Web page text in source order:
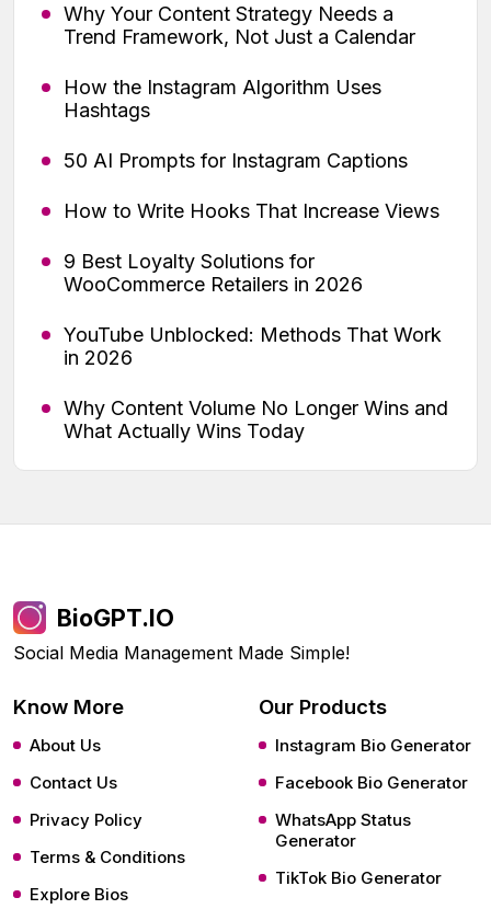
Why Your Content Strategy Needs a
Trend Framework, Not Just a Calendar
How the Instagram Algorithm Uses
Hashtags
50 AI Prompts for Instagram Captions
How to Write Hooks That Increase Views
9 Best Loyalty Solutions for
WooCommerce Retailers in 2026
YouTube Unblocked: Methods That Work
in 2026
Why Content Volume No Longer Wins and
What Actually Wins Today
BioGPT.IO
Social Media Management Made Simple!
Know More
About Us
Contact Us
Privacy Policy
Terms & Conditions
Explore Bios
Our Products
Instagram Bio Generator
Facebook Bio Generator
WhatsApp Status
Generator
TikTok Bio Generator